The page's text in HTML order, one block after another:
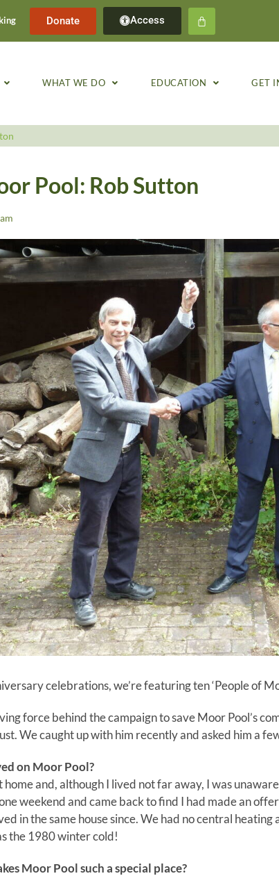
Donate Access
WHAT WE DO EDUCATION GET
Pool: Rob Sutton
celebrations, we’re featuring ten ‘People of
force behind the campaign to save Moor Pool’s
We caught up with him recently and asked him a
on Moor Pool?
and, although I lived not far away, I was
weekend and came back to find I had made an
in the same house since. We had no central heating
the 1980 winter cold!
Moor Pool such a special place?